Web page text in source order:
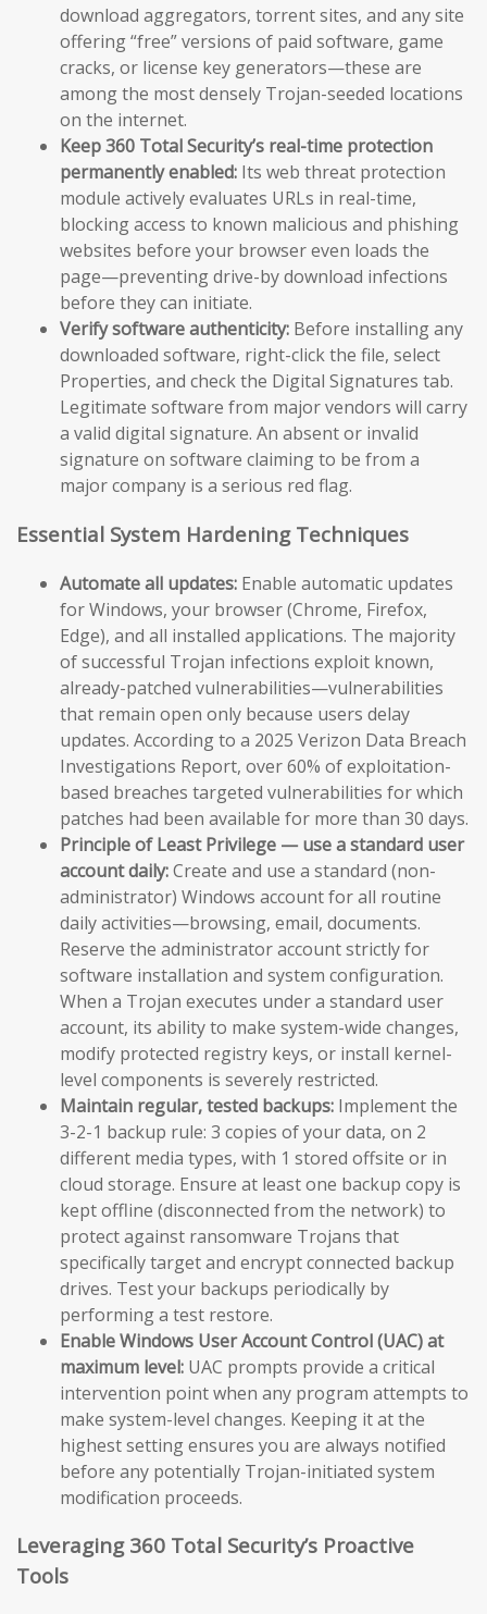
download aggregators, torrent sites, and any site
offering “free” versions of paid software, game
cracks, or license key generators—these are
among the most densely Trojan-seeded locations
on the internet.
Keep 360 Total Security’s real-time protection
permanently enabled: Its web threat protection
module actively evaluates URLs in real-time,
blocking access to known malicious and phishing
websites before your browser even loads the
page—preventing drive-by download infections
before they can initiate.
Verify software authenticity: Before installing any
downloaded software, right-click the file, select
Properties, and check the Digital Signatures tab.
Legitimate software from major vendors will carry
a valid digital signature. An absent or invalid
signature on software claiming to be from a
major company is a serious red flag.
Essential System Hardening Techniques
Automate all updates: Enable automatic updates
for Windows, your browser (Chrome, Firefox,
Edge), and all installed applications. The majority
of successful Trojan infections exploit known,
already-patched vulnerabilities—vulnerabilities
that remain open only because users delay
updates. According to a 2025 Verizon Data Breach
Investigations Report, over 60% of exploitation-
based breaches targeted vulnerabilities for which
patches had been available for more than 30 days.
Principle of Least Privilege — use a standard user
account daily:Create and use a standard (non-
administrator) Windows account for all routine
daily activities—browsing, email, documents.
Reserve the administrator account strictly for
software installation and system configuration.
When a Trojan executes under a standard user
account, its ability to make system-wide changes,
modify protected registry keys, or install kernel-
level components is severely restricted.
Maintain regular, tested backups: Implement the
3-2-1 backup rule: 3 copies of your data, on 2
different media types, with 1 stored offsite or in
cloud storage. Ensure at least one backup copy is
kept offline (disconnected from the network) to
protect against ransomware Trojans that
specifically target and encrypt connected backup
drives. Test your backups periodically by
performing a test restore.
Enable Windows User Account Control (UAC) at
maximum level: UAC prompts provide a critical
intervention point when any program attempts to
make system-level changes. Keeping it at the
highest setting ensures you are always notified
before any potentially Trojan-initiated system
modification proceeds.
Leveraging 360 Total Security’s Proactive
Tools